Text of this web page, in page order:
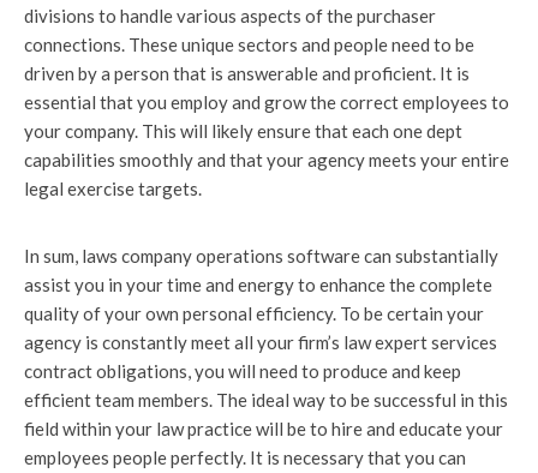
divisions to handle various aspects of the purchaser
connections. These unique sectors and people need to be
driven by a person that is answerable and proficient. It is
essential that you employ and grow the correct employees to
your company. This will likely ensure that each one dept
capabilities smoothly and that your agency meets your entire
legal exercise targets.
In sum, laws company operations software can substantially
assist you in your time and energy to enhance the complete
quality of your own personal efficiency. To be certain your
agency is constantly meet all your firm’s law expert services
contract obligations, you will need to produce and keep
efficient team members. The ideal way to be successful in this
field within your law practice will be to hire and educate your
employees people perfectly. It is necessary that you can